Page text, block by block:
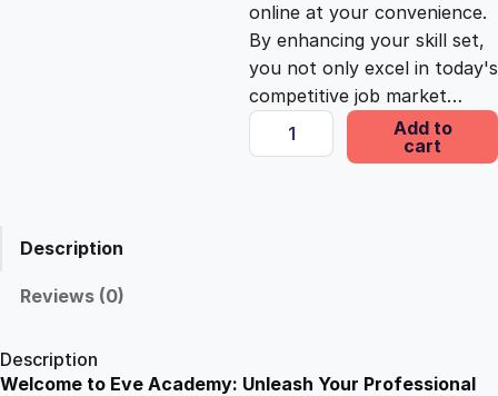
w
a
s
s
:
£
online at your convenience.
By enhancing your skill set,
you not only excel in today's
competitive job market…
S
e
Add to
cart
Description
Reviews (0)
Description
Welcome to Eve Academy: Unleash Your Professional